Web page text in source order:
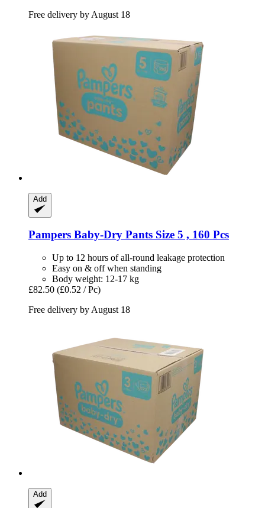
Free delivery by August 18
Add
Pampers Baby-​Dry Pants Size 5 , 160 Pcs
Up to 12 hours of all-round leakage protection
Easy on & off when standing
Body weight: 12-17 kg
£82.50 (£0.52 / Pc)
Free delivery by August 18
Add